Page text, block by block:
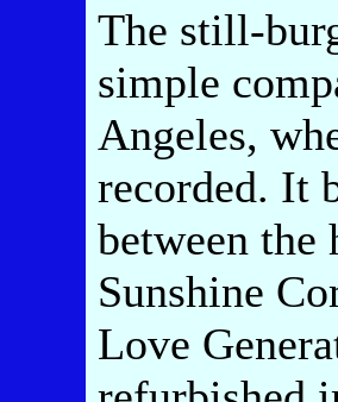
The still-
simple
Angeles,
recorded. It
between the
Sunshine
Love